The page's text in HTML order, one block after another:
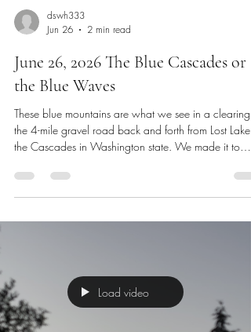
dswh333
Jun 26
2 min read
the Blue Waves
These blue mountains are what we see in a clearing
the 4-mile gravel road back and forth from Lost Lake
Friday. I will edit our Lost Lake video soon for our
website Dswh33360Journey.com and our YouTube
hair. I’ve been kept very busy with job hunting,
mee